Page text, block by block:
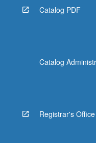
Catalog PDF
Catalog
Registrar's Office